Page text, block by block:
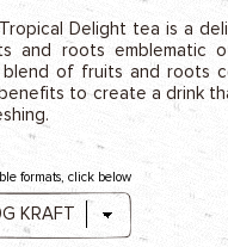
Delight tea is a
and roots emblematic
blend of fruits and roots
to create a drink
formats, click below